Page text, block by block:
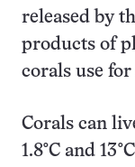
released by
products of
corals use
Corals can
1.8°C and